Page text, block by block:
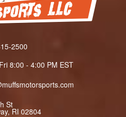
2500
8:00 - 4:00 PM EST
St
RI 02804